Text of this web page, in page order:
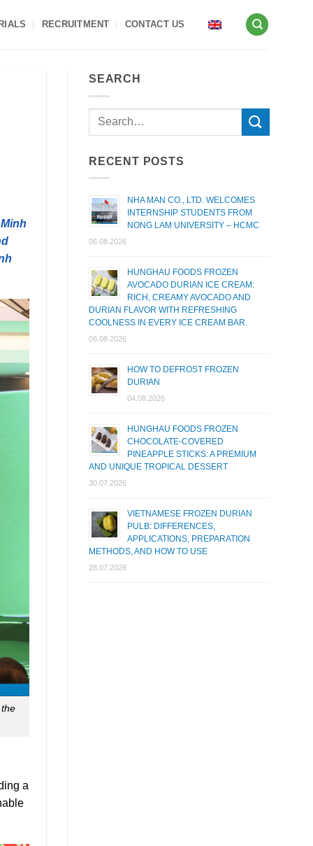
RECRUITMENT CONTACT US
a
SEARCH
RECENT POSTS
NHA MAN CO., LTD. WELCOMES
INTERNSHIP STUDENTS FROM
NONG LAM UNIVERSITY – HCMC
06.08.2026
HUNGHAU FOODS FROZEN
AVOCADO DURIAN ICE CREAM:
RICH, CREAMY AVOCADO AND
DURIAN FLAVOR WITH REFRESHING
COOLNESS IN EVERY ICE CREAM BAR.
06.08.2026
HOW TO DEFROST FROZEN
DURIAN
04.08.2026
HUNGHAU FOODS FROZEN
CHOCOLATE-COVERED
PINEAPPLE STICKS: A PREMIUM
AND UNIQUE TROPICAL DESSERT
30.07.2026
VIETNAMESE FROZEN DURIAN
PULB: DIFFERENCES,
APPLICATIONS, PREPARATION
METHODS, AND HOW TO USE
28.07.2026